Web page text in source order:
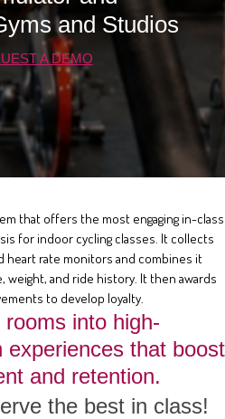
and Studios
A DEMO
that offers the most engaging in-class
for indoor cycling classes. It collects
heart rate monitors and combines it
weight, and ride history. It then awards
to develop loyalty.
into high-
experiences that boost
and retention.
the best in class!